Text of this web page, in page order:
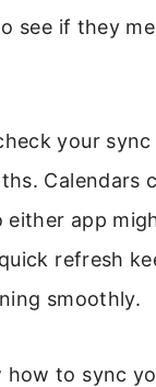
see if they
your
Calendars
either app
refresh
smoothly.
how to sync